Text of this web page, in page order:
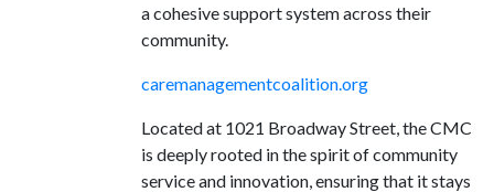
a cohesive support system across their
community.
caremanagementcoalition.org
Located at 1021 Broadway Street, the CMC
is deeply rooted in the spirit of community
service and innovation, ensuring that it stays